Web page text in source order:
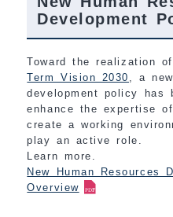
Development
Toward the realization
Term Vision 2030
, a
development policy has
enhance the expertise
create a working
play an active role.
Learn more.
New Human Resources
Overview